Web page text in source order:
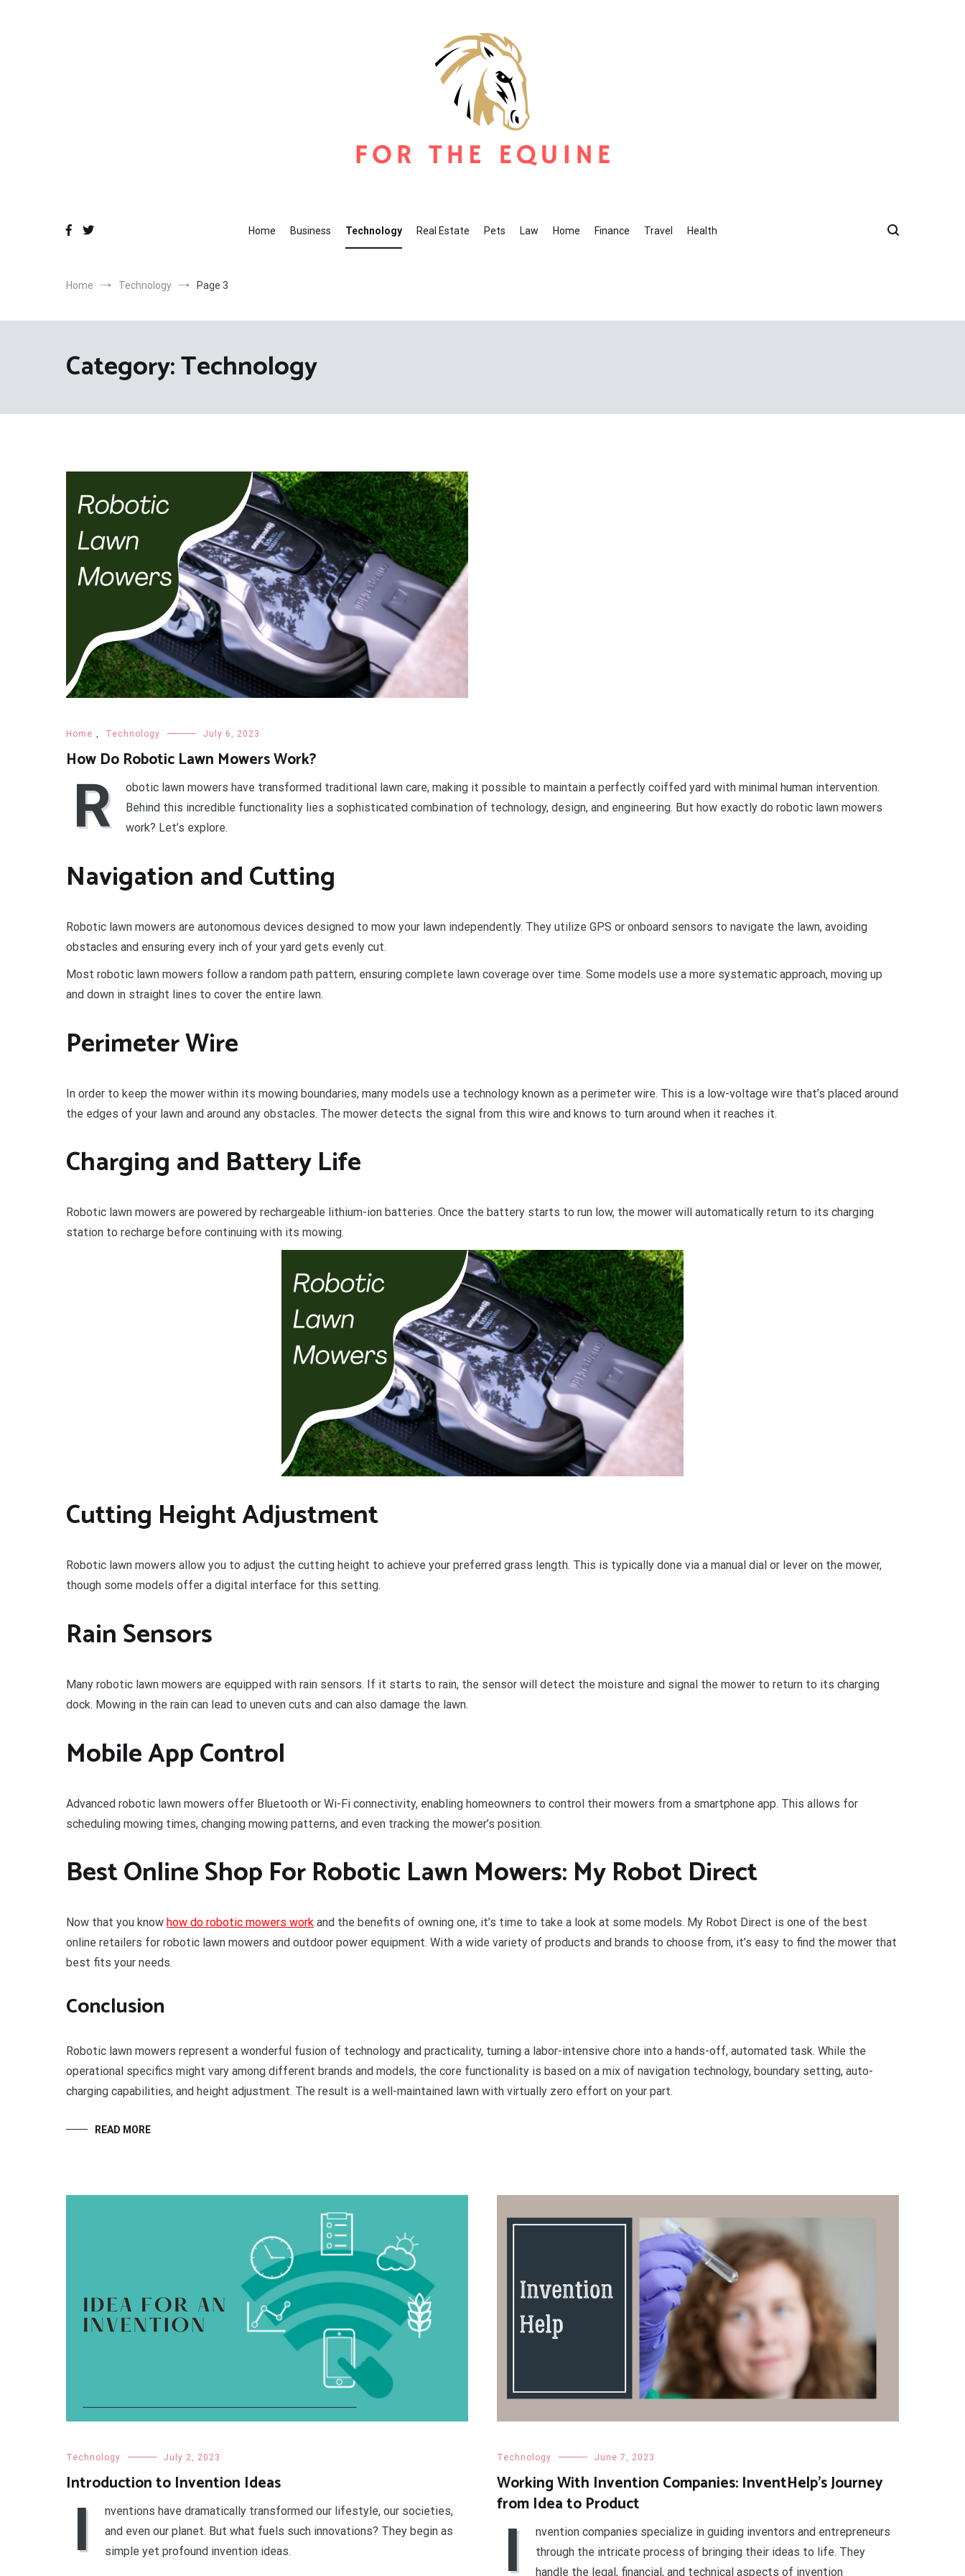
Home
Business Technology Real Estate Pets Law Home Finance Travel Health
Home Technology Page 3
Category:Technology
Home , Technology July 6, 2023
How Do Robotic Lawn Mowers Work?
R
obotic lawn mowers have transformed traditional lawn care, making it possible to maintain a perfectly coiffed yard with minimal human intervention.
Behind this incredible functionality lies a sophisticated combination of technology, design, and engineering. But how exactly do robotic lawn mowers
work? Let’s explore.
Navigation and Cutting
Robotic lawn mowers are autonomous devices designed to mow your lawn independently. They utilize GPS or onboard sensors to navigate the lawn, avoiding
obstacles and ensuring every inch of your yard gets evenly cut.
Most robotic lawn mowers follow a random path pattern, ensuring complete lawn coverage over time. Some models use a more systematic approach, moving up
and down in straight lines to cover the entire lawn.
Perimeter Wire
In order to keep the mower within its mowing boundaries, many models use a technology known as a perimeter wire. This is a low-voltage wire that’s placed around
the edges of your lawn and around any obstacles. The mower detects the signal from this wire and knows to turn around when it reaches it.
Charging and Battery Life
Robotic lawn mowers are powered by rechargeable lithium-ion batteries. Once the battery starts to run low, the mower will automatically return to its charging
station to recharge before continuing with its mowing.
Cutting Height Adjustment
Robotic lawn mowers allow you to adjust the cutting height to achieve your preferred grass length. This is typically done via a manual dial or lever on the mower,
though some models offer a digital interface for this setting.
Rain Sensors
Many robotic lawn mowers are equipped with rain sensors. If it starts to rain, the sensor will detect the moisture and signal the mower to return to its charging
dock. Mowing in the rain can lead to uneven cuts and can also damage the lawn.
Mobile App Control
Advanced robotic lawn mowers offer Bluetooth or Wi-Fi connectivity, enabling homeowners to control their mowers from a smartphone app. This allows for
scheduling mowing times, changing mowing patterns, and even tracking the mower’s position.
Best Online Shop For Robotic Lawn Mowers: My Robot Direct
Now that you know how do robotic mowers work and the benefits of owning one, it’s time to take a look at some models. My Robot Direct is one of the best
online retailers for robotic lawn mowers and outdoor power equipment. With a wide variety of products and brands to choose from, it’s easy to find the mower that
best fits your needs.
Conclusion
Robotic lawn mowers represent a wonderful fusion of technology and practicality, turning a labor-intensive chore into a hands-off, automated task. While the
operational specifics might vary among different brands and models, the core functionality is based on a mix of navigation technology, boundary setting, auto-
charging capabilities, and height adjustment. The result is a well-maintained lawn with virtually zero effort on your part.
READ MORE
Technology July 2, 2023
Introduction to Invention Ideas
I
nventions have dramatically transformed our lifestyle, our societies,
and even our planet. But what fuels such innovations? They begin as
simple yet profound invention ideas.
Technology June 7, 2023
Working With Invention Companies: InventHelp’s Journey
from Idea to Product
I
nvention companies specialize in guiding inventors and entrepreneurs
through the intricate process of bringing their ideas to life. They
handle the legal, financial, and technical aspects of invention